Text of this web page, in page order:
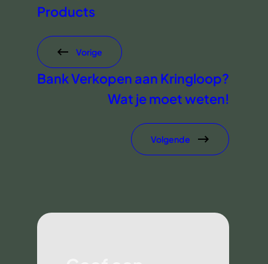
Products
Vorige
Bank Verkopen aan Kringloop?
Wat je moet weten!
Volgende